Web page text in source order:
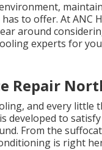
to offer. At ANC
around
experts for
Repair
and every little
developed to
From the
is right